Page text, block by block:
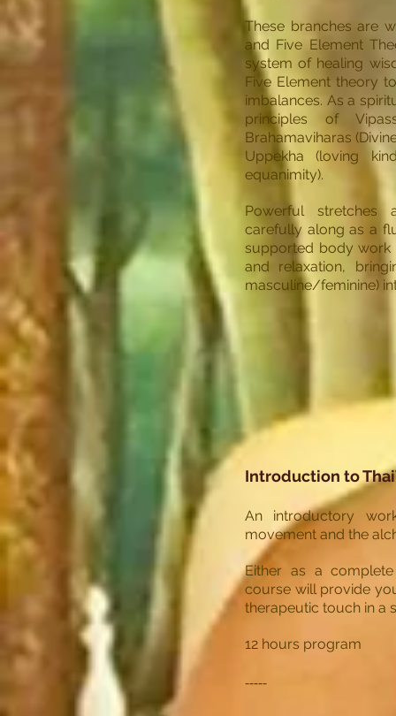
These branches are
and Five Element
system of healing
Five Element theory
imbalances. As a
principles of
Brahamaviharas
Uppekha (loving
equanimity).
Powerful stretches
carefully along as a
supported body work
and relaxation,
masculine/feminine)
Introduction to
An introductory
movement and the
Either as a
course will provide
therapeutic touch in a
12 hours program
-----